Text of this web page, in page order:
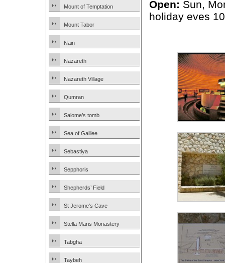
Mount of Temptation
Mount Tabor
Nain
Nazareth
Nazareth Village
Qumran
Salome’s tomb
Sea of Galilee
Sebastiya
Sepphoris
Shepherds’ Field
St Jerome’s Cave
Stella Maris Monastery
Tabgha
Taybeh
Open: Sun,
holiday eves